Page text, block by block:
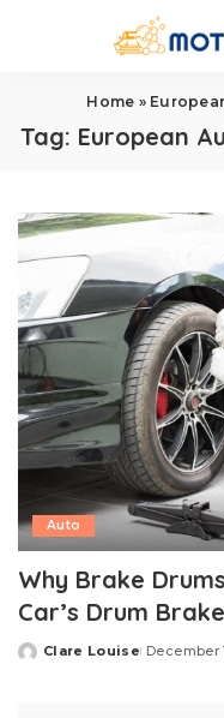
Home »
Tag: European
Auto
Why Brake
Car’s Drum
Posted
Clare Louise December